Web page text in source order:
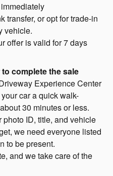
transfer, or opt for trade-in
vehicle.
offer is valid for 7 days
complete the sale
Experience Center
car a quick walk-
30 minutes or less.
ID, title, and vehicle
we need everyone listed
to be present.
and we take care of the